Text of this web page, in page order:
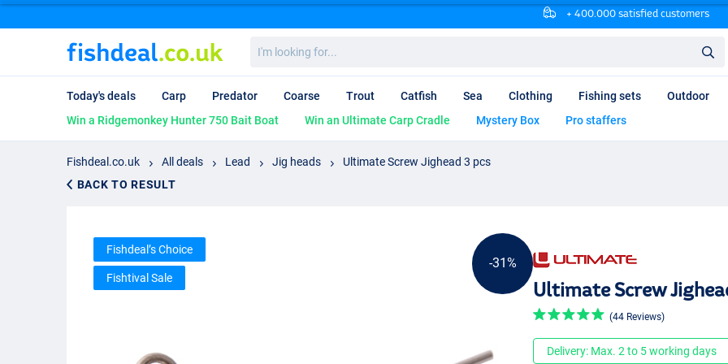
+ 400.000 satisfied customers
looking
for...
Today's deals Carp Predator Coarse Trout Catfish Sea Clothing Fishing sets Outdoor
Win a Ridgemonkey Hunter 750 Bait Boat
Win an Ultimate Carp Cradle Mystery Box Pro staffers
Fishdeal.co.uk All deals Lead Jig heads
Ultimate Screw Jighead 3 pcs
BACK TO RESULT
-31%
Fishdeal’s Choice
Fishtival Sale
Ultimate Screw
(44 Reviews)
Delivery: Max. 2 to 5 working days